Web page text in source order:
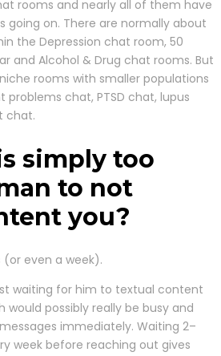
rooms and nearly all of them have
going on. There are normally about
the Depression chat room, 50
and Alcohol & Drug chat rooms. But
rooms with smaller populations
problems chat, PTSD chat, lupus
chat.
simply too
to not
you?
even a week).
waiting for him to textual content
would possibly really be busy and
immediately. Waiting 2–
week before reaching out gives